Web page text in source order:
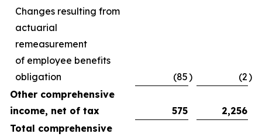
Changes resulting from
actuarial
remeasurement
of employee benefits
obligation
(85) (2)
Other comprehensive
income, net of tax
575
2,256
Total comprehensive